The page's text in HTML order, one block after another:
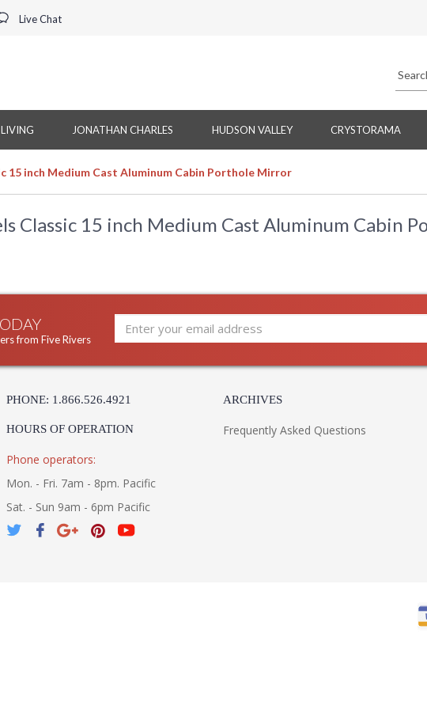
Live Chat
JONATHAN CHARLES HUDSON VALLEY CRYSTORAMA
15 inch Medium Cast Aluminum Cabin Porthole Mirror
Classic 15 inch Medium Cast Aluminum Cabin
from Five Rivers
PHONE: 1.866.526.4921
HOURS OF OPERATION
Phone operators:
Mon. - Fri. 7am - 8pm. Pacific
Sat. - Sun 9am - 6pm Pacific
ARCHIVES
Frequently Asked Questions